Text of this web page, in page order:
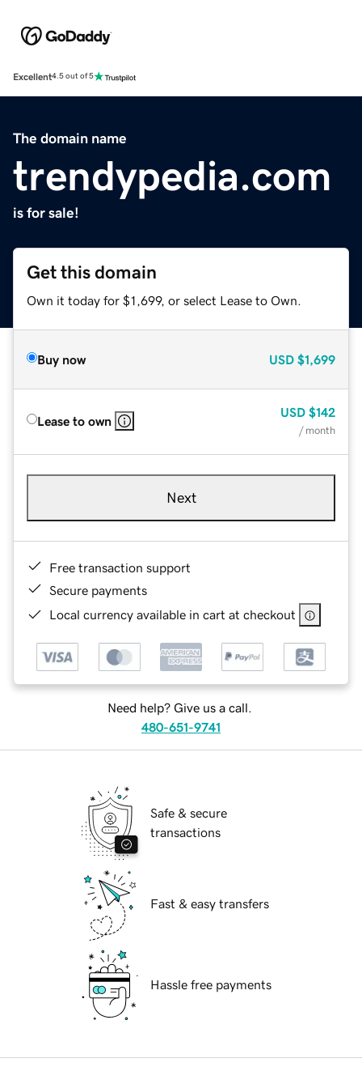
Excellent4.5 out of 5
The domain name
trendypedia.com
is for sale!
Get this domain
Own it today for $1,699, or select Lease to Own.
Buy now USD $1,699
Lease to own
USD $142
/ month
Next
Free transaction support
Secure payments
Local currency available in cart at checkout
Need help? Give us a call.
480-651-9741
Safe & secure
transactions
Fast & easy transfers
Hassle free payments